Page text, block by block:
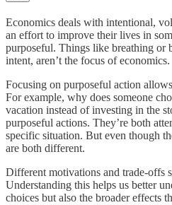
Economics deals with intentional,
an effort to improve their lives in
purposeful. Things like breathing
intent, aren’t the focus of economics.
Focusing on purposeful action
For example, why does someone
vacation instead of investing in the
purposeful actions. They’re both
specific situation. But even though
are both different.
Different motivations and trade-offs
Understanding this helps us better
choices but also the broader effects